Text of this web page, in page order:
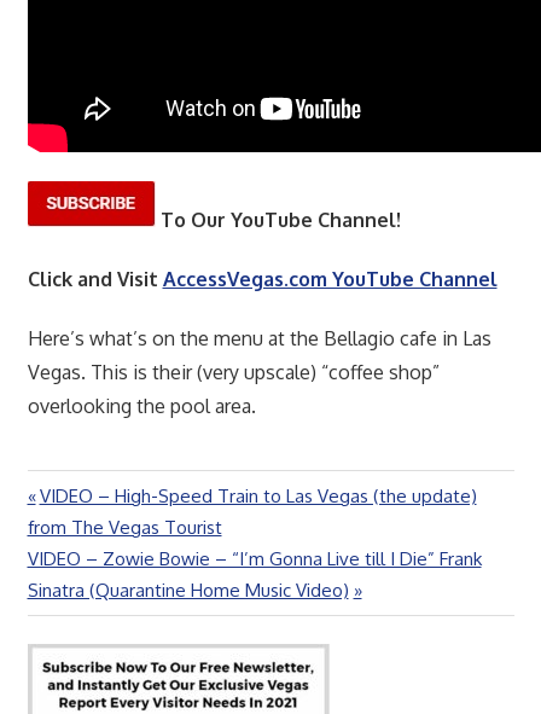
To Our YouTube Channel!
Click and Visit AccessVegas.com YouTube Channel
Here’s what’s on the menu at the Bellagio cafe in Las
Vegas. This is their (very upscale) “coffee shop”
overlooking the pool area.
Post
navigation
Previous
Post:
VIDEO – High-Speed Train to Las Vegas (the update)
from The Vegas Tourist
Next
Post:
VIDEO – Zowie Bowie – “I’m Gonna Live till I Die” Frank
Sinatra (Quarantine Home Music Video)